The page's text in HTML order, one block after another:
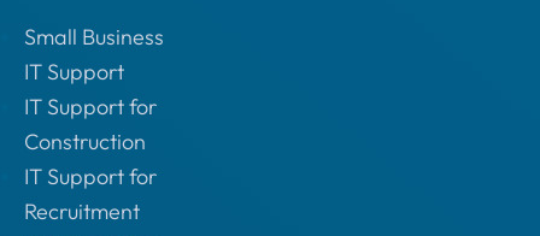
Small Business
IT Support
IT Support for
Construction
IT Support for
Recruitment